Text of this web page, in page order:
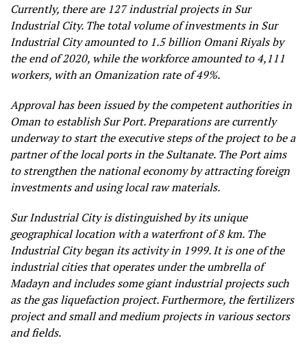
Currently, there are 127 industrial projects in Sur
Industrial City. The total volume of investments in Sur
Industrial City amounted to 1.5 billion Omani Riyals by
the end of 2020, while the workforce amounted to 4,111
workers, with an Omanization rate of 49%.
Approval has been issued by the competent authorities in
Oman to establish Sur Port. Preparations are currently
underway to start the executive steps of the project to be a
partner of the local ports in the Sultanate. The Port aims
to strengthen the national economy by attracting foreign
investments and using local raw materials.
Sur Industrial City is distinguished by its unique
geographical location with a waterfront of 8 km. The
Industrial City began its activity in 1999. It is one of the
industrial cities that operates under the umbrella of
Madayn and includes some giant industrial projects such
as the gas liquefaction project. Furthermore, the fertilizers
project and small and medium projects in various sectors
and fields.​​